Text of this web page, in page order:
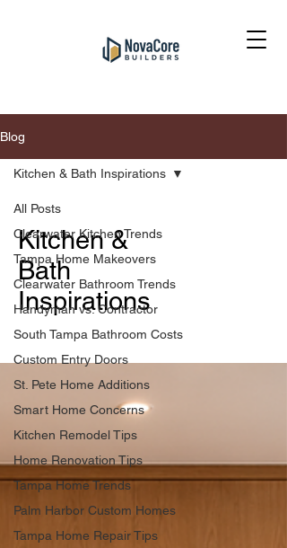
Blog
All Posts
Clearwater Kitchen Trends
Tampa Home Makeovers
Clearwater Bathroom Trends
Handyman vs. Contractor
South Tampa Bathroom Costs
Custom Entry Doors
St. Pete Home Additions
Smart Home Concerns
Kitchen Remodel Tips
Home Renovation Tips
Tampa Home Trends
Palm Harbor Custom Homes
Tampa Home Repair Tips
Kitchen & Bath Inspirations
Kitchen &
Bath
Inspirations